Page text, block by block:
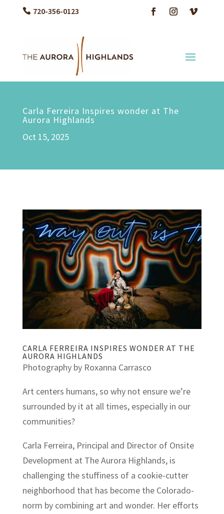
720-356-0123
Carla Ferreira Inspires wonder at The
Aurora Highlands
Oct 15, 2025
CARLA FERREIRA INSPIRES WONDER AT THE
AURORA HIGHLANDS
Photography by Roxanna Carrasco
Art centers humans, so why not ensure we’re
surrounded by it at all times, especially in our
communities?
Carla Ferreira, Principal and Director of Onsite
Development at The Aurora Highlands, is
challenging the stuffiness of a cookie-cutter
neighborhood that has become the Colorado-
norm by combining art and wonder. Her efforts